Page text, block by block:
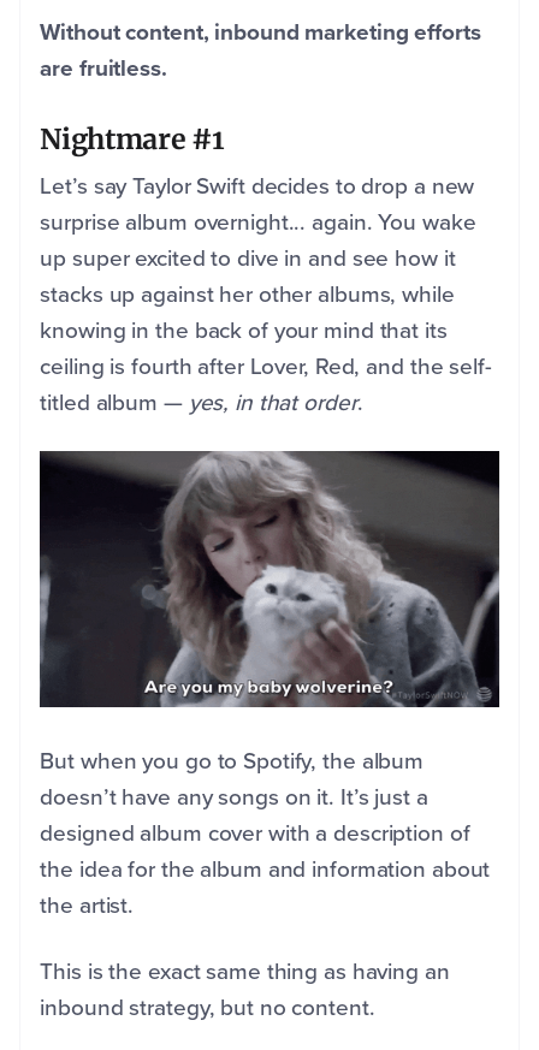
Without content, inbound marketing efforts
are fruitless.
Nightmare #1
Let’s say Taylor Swift decides to drop a new
surprise album overnight... again. You wake
up super excited to dive in and see how it
stacks up against her other albums, while
knowing in the back of your mind that its
ceiling is fourth after Lover, Red, and the self-
titled album — yes, in that order.
But when you go to Spotify, the album
doesn’t have any songs on it. It’s just a
designed album cover with a description of
the idea for the album and information about
the artist.
This is the exact same thing as having an
inbound strategy, but no content.